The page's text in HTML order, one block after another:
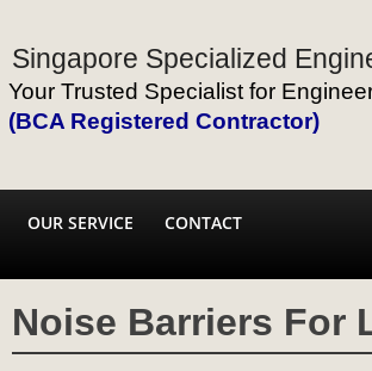
Singapore Specialized
Your Trusted Specialist for
(BCA Registered Contractor)
OUR SERVICE CONTACT
Noise Barriers For